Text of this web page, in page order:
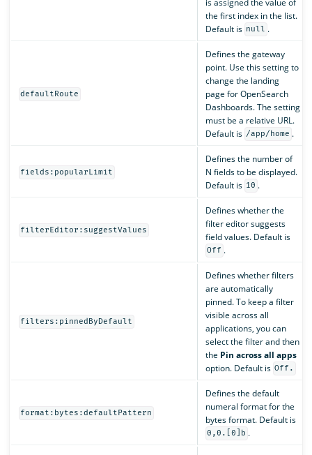
the first index in the list.
Default is null .
defaultRoute
Defines the gateway
point. Use this setting to
change the landing
page for OpenSearch
Dashboards. The setting
must be a relative URL.
Default is /app/home .
fields:popularLimit
Defines the number of
N fields to be displayed.
Default is 10 .
filterEditor:suggestValues
Defines whether the
filter editor suggests
field values. Default is
Off .
filters:pinnedByDefault
Defines whether filters
are automatically
pinned. To keep a filter
visible across all
applications, you can
select the filter and then
the Pin across all apps
option. Default is Off.
format:bytes:defaultPattern
Defines the default
numeral format for the
bytes format. Default is
0,0.[0]b .